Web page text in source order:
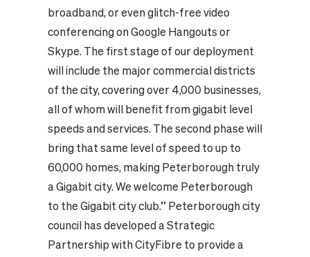
broadband, or even glitch-free video
conferencing on Google Hangouts or
Skype. The first stage of our deployment
will include the major commercial districts
of the city, covering over 4,000 businesses,
all of whom will benefit from gigabit level
speeds and services. The second phase will
bring that same level of speed to up to
60,000 homes, making Peterborough truly
a Gigabit city. We welcome Peterborough
to the Gigabit city club.” Peterborough city
council has developed a Strategic
Partnership with CityFibre to provide a